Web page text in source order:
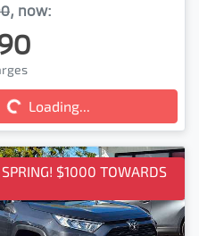
, now:
Loading...
$1000 TOWARDS